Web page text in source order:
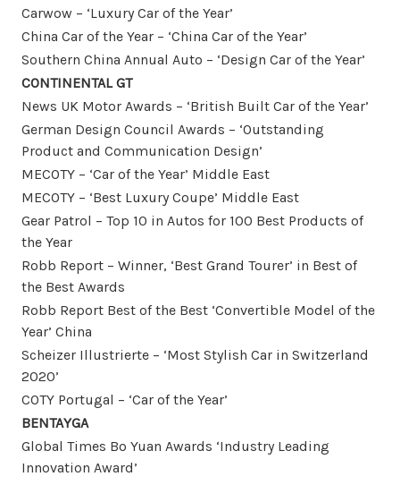
Carwow – ‘Luxury Car of the Year’
China Car of the Year – ‘China Car of the Year’
Southern China Annual Auto – ‘Design Car of the Year’
CONTINENTAL GT
News UK Motor Awards – ‘British Built Car of the Year’
German Design Council Awards – ‘Outstanding
Product and Communication Design’
MECOTY – ‘Car of the Year’ Middle East
MECOTY – ‘Best Luxury Coupe’ Middle East
Gear Patrol – Top 10 in Autos for 100 Best Products of
the Year
Robb Report – Winner, ‘Best Grand Tourer’ in Best of
the Best Awards
Robb Report Best of the Best ‘Convertible Model of the
Year’ China
Scheizer Illustrierte – ‘Most Stylish Car in Switzerland
2020’
COTY Portugal – ‘Car of the Year’
BENTAYGA
Global Times Bo Yuan Awards ‘Industry Leading
Innovation Award’